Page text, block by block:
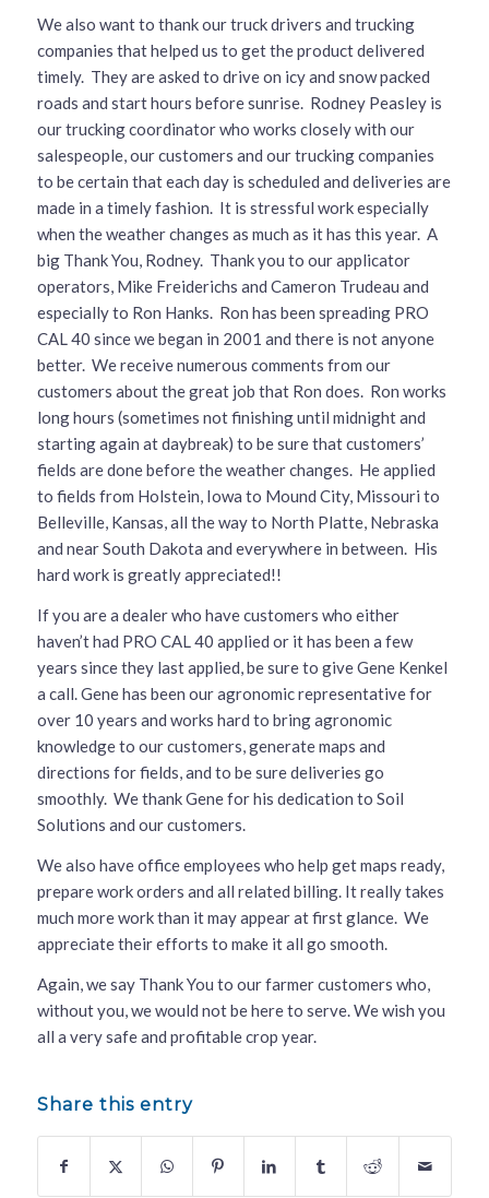
We also want to thank our truck drivers and trucking
companies that helped us to get the product delivered
timely. They are asked to drive on icy and snow packed
roads and start hours before sunrise. Rodney Peasley is
our trucking coordinator who works closely with our
salespeople, our customers and our trucking companies
to be certain that each day is scheduled and deliveries are
made in a timely fashion. It is stressful work especially
when the weather changes as much as it has this year. A
big Thank You, Rodney. Thank you to our applicator
operators, Mike Freiderichs and Cameron Trudeau and
especially to Ron Hanks. Ron has been spreading PRO
CAL 40 since we began in 2001 and there is not anyone
better. We receive numerous comments from our
customers about the great job that Ron does. Ron works
long hours (sometimes not finishing until midnight and
starting again at daybreak) to be sure that customers’
fields are done before the weather changes. He applied
to fields from Holstein, Iowa to Mound City, Missouri to
Belleville, Kansas, all the way to North Platte, Nebraska
and near South Dakota and everywhere in between. His
hard work is greatly appreciated!!
If you are a dealer who have customers who either
haven’t had PRO CAL 40 applied or it has been a few
years since they last applied, be sure to give Gene Kenkel
a call. Gene has been our agronomic representative for
over 10 years and works hard to bring agronomic
knowledge to our customers, generate maps and
directions for fields, and to be sure deliveries go
smoothly. We thank Gene for his dedication to Soil
Solutions and our customers.
We also have office employees who help get maps ready,
prepare work orders and all related billing. It really takes
much more work than it may appear at first glance. We
appreciate their efforts to make it all go smooth.
Again, we say Thank You to our farmer customers who,
without you, we would not be here to serve. We wish you
all a very safe and profitable crop year.
Share this entry